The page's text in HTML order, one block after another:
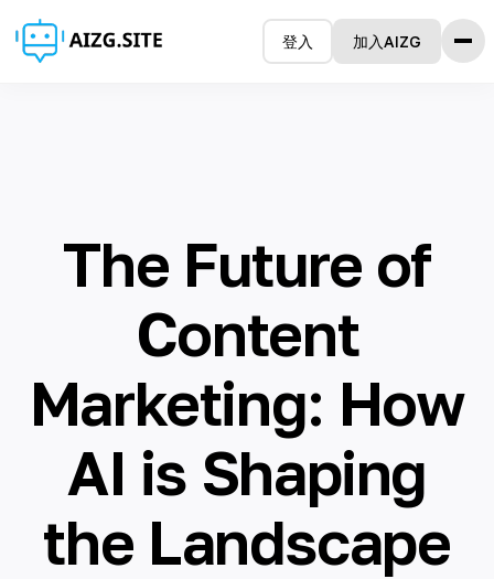
FAQ 常问问题
🇺🇸 English
🇨🇳 简体中文
登入 加入AIZG
The Future of
Content
Marketing: How
AI is Shaping
the Landscape